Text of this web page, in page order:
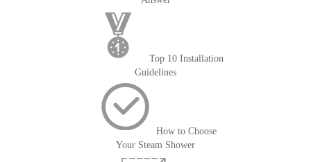
Top 10 Installation
Guidelines
How to Choose
Your Steam Shower